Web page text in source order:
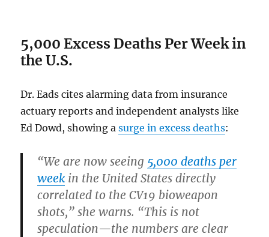
5,000 Excess Deaths Per Week in
the U.S.
Dr. Eads cites alarming data from insurance
actuary reports and independent analysts like
Ed Dowd, showing asurge in excess deaths:
“We are now seeing 5,000 deaths per
week in the United States directly
correlated to the CV19 bioweapon
shots,” she warns. “This is not
speculation—the numbers are clear